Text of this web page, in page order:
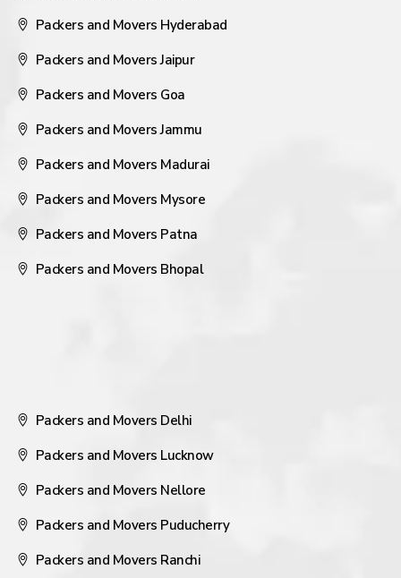
Packers and Movers Hyderabad
Packers and Movers Jaipur
Packers and Movers Goa
Packers and Movers Jammu
Packers and Movers Madurai
Packers and Movers Mysore
Packers and Movers Patna
Packers and Movers Bhopal
Packers and Movers Delhi
Packers and Movers Lucknow
Packers and Movers Nellore
Packers and Movers Puducherry
Packers and Movers Ranchi